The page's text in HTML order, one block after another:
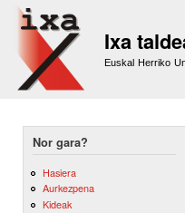
Ixa
Euskal Herriko
Nor gara?
Hasiera
Aurkezpena
Kideak